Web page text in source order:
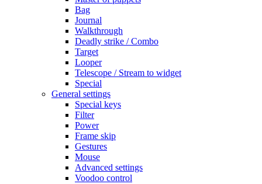
Bag
Journal
Walkthrough
Deadly strike / Combo
Target
Looper
Telescope / Stream to widget
Special
General settings
Special keys
Filter
Power
Frame skip
Gestures
Mouse
Advanced settings
Voodoo control